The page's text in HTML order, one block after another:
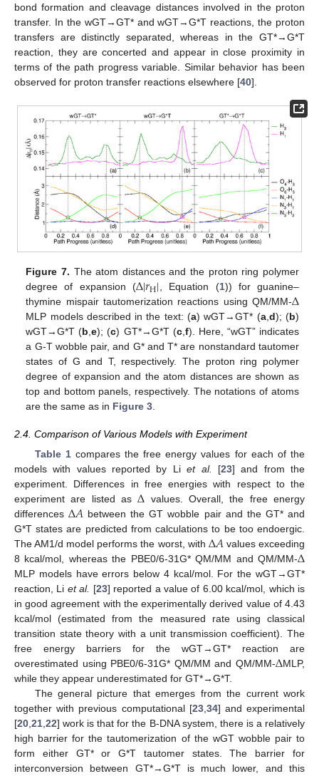
bond formation and cleavage distances involved in the proton
transfer. In the wGT→GT* and wGT→G*T reactions, the proton
transfers are distinctly separated, whereas in the GT*→G*T
reaction, they are concerted and appear in close proximity in
terms of the path progress variable. Similar behavior has been
observed for proton transfer reactions elsewhere [40].
Figure 7. The atom distances and the proton ring polymer
degree of expansion (Δ|𝑟H|, Equation (1)) for guanine–
thymine mispair tautomerization reactions using QM/MM-Δ
MLP models described in the text: (a) wGT→GT* (a,d); (b)
wGT→G*T (b,e); (c) GT*→G*T (c,f). Here, “wGT” indicates
a G-T wobble pair, and G* and T* are nonstandard tautomer
states of G and T, respectively. The proton ring polymer
degree of expansion and the atom distances are shown as
top and bottom panels, respectively. The notations of atoms
are the same as in Figure 3.
2.4. Comparison of Various Models with Experiment
Table 1compares the free energy values for each of the
models with values reported by Liet al. [23] and from the
experiment. Differences in free energies with respect to the
experiment are listed asΔ values. Overall, the free energy
differencesΔ𝐴 between the GT wobble pair and the GT* and
G*T states are predicted from calculations to be too endoergic.
The AM1/d model performs the worst, with Δ𝐴 values exceeding
8 kcal/mol, whereas the PBE0/6-31G* QM/MM and QM/MM-Δ
MLP models have errors below 4 kcal/mol. For the wGT→GT*
reaction, Li et al. [23] reported a value of 6.00 kcal/mol, which is
in good agreement with the experimentally derived value of 4.43
kcal/mol (estimated from the measured rate using classical
transition state theory with a unit transmission coefficient). The
free energy barriers for the wGT→GT* reaction are
overestimated using PBE0/6-31G* QM/MM and QM/MM-ΔMLP,
while they appear underestimated for GT*→G*T.
The general picture that emerges from the current work
together with previous computational [23, 34] and experimental
[20 21 22] work is that for the B-DNA system, there is a relatively
high barrier for the tautomerization of the wGT wobble pair to
form either GT* or G*T tautomer states. The barrier for
interconversion between GT*→G*T is much lower, and this